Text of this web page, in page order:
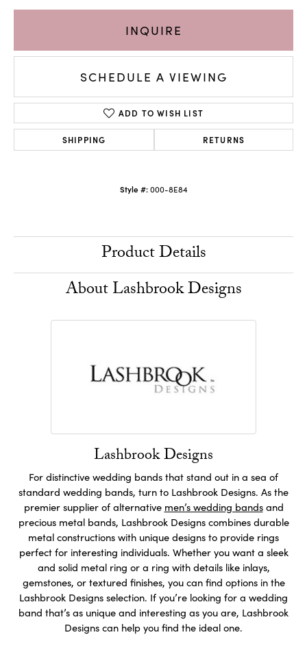
INQUIRE
SCHEDULE A VIEWING
ADD TO WISH LIST
SHIPPING RETURNS
Style #: 000-8E84
Product Details
About Lashbrook Designs
Lashbrook Designs
For distinctive wedding bands that stand out in a sea of
standard wedding bands, turn to Lashbrook Designs. As the
premier supplier of alternative men’s wedding bandsand
precious metal bands, Lashbrook Designs combines durable
metal constructions with unique designs to provide rings
perfect for interesting individuals. Whether you want a sleek
and solid metal ring or a ring with details like inlays,
gemstones, or textured finishes, you can find options in the
Lashbrook Designs selection. If you’re looking for a wedding
band that’s as unique and interesting as you are, Lashbrook
Designs can help you find the ideal one.